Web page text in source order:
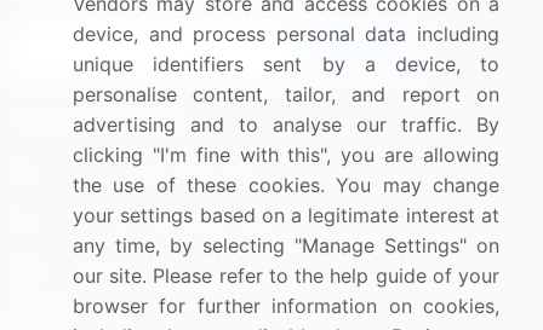
Connect with us
US: (+1) 844-364-1100
UK: (+44) 203-893-3200
Contact Us
device, and process personal data including
unique identifiers sent by a device, to
personalise content, tailor, and report on
advertising and to analyse our traffic. By
clicking "I'm fine with this", you are allowing
the use of these cookies. You may change
your settings based on a legitimate interest at
any time, by selecting "Manage Settings" on
our site. Please refer to the help guide of your
browser for further information on cookies,